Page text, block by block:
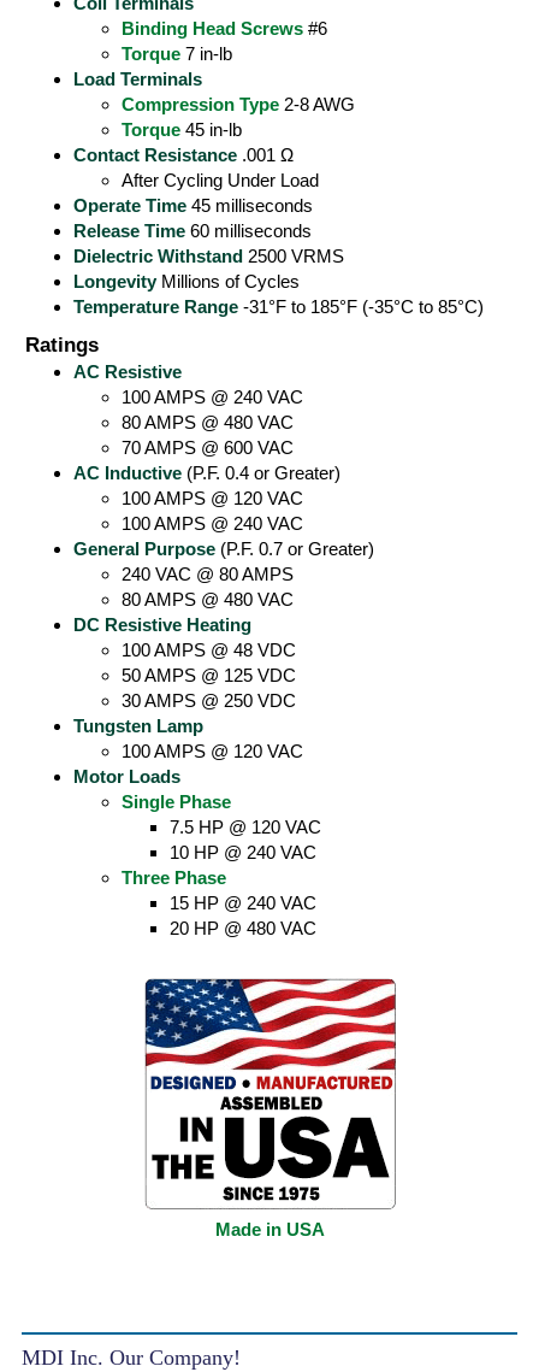
Binding Head Screws #6
Torque 7 in-lb
Load Terminals
Compression Type 2-8 AWG
Torque 45 in-lb
Contact Resistance .001 Ω
After Cycling Under Load
Operate Time 45 milliseconds
Release Time 60 milliseconds
Dielectric Withstand 2500 VRMS
LongevityMillions of Cycles
Temperature Range -31°F to 185°F (-35°C to 85°C)
Ratings
AC Resistive
100 AMPS @ 240 VAC
80 AMPS @ 480 VAC
70 AMPS @ 600 VAC
AC Inductive (P.F. 0.4 or Greater)
100 AMPS @ 120 VAC
100 AMPS @ 240 VAC
General Purpose (P.F. 0.7 or Greater)
240 VAC @ 80 AMPS
80 AMPS @ 480 VAC
DC Resistive Heating
100 AMPS @ 48 VDC
50 AMPS @ 125 VDC
30 AMPS @ 250 VDC
Tungsten Lamp
100 AMPS @ 120 VAC
Motor Loads
Single Phase
7.5 HP @ 120 VAC
10 HP @ 240 VAC
Three Phase
15 HP @ 240 VAC
20 HP @ 480 VAC
Made in USA
MDI Inc. Our Company!